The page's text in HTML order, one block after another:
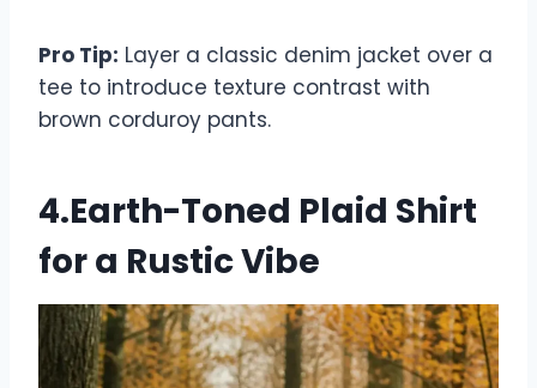
Pro Tip: Layer a classic denim jacket over a
tee to introduce texture contrast with
brown corduroy pants.
4.Earth-Toned Plaid Shirt
for a Rustic Vibe